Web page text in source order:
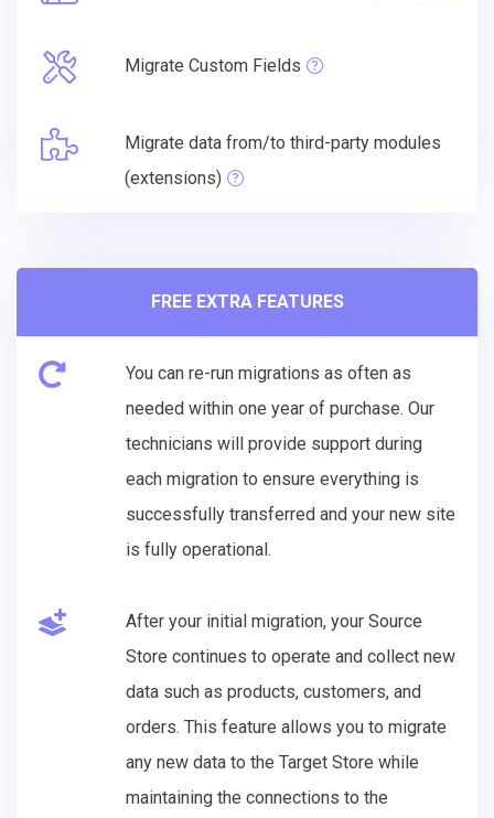
Migrate Custom Fields
Migrate data from/to third-party modules
(extensions)
FREE EXTRA FEATURES
You can re-run migrations as often as
needed within one year of purchase. Our
technicians will provide support during
each migration to ensure everything is
successfully transferred and your new site
is fully operational.
After your initial migration, your Source
Store continues to operate and collect new
data such as products, customers, and
orders. This feature allows you to migrate
any new data to the Target Store while
maintaining the connections to the